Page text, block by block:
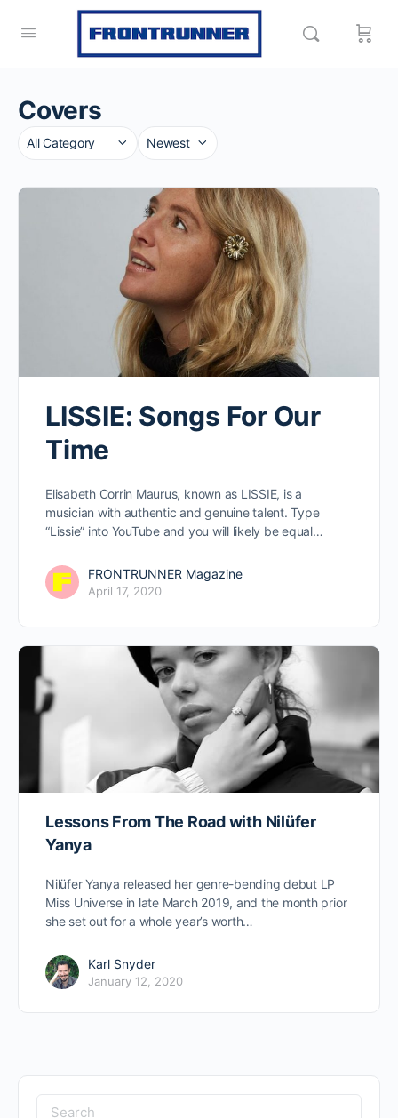
Covers
Category
Sort
LISSIE: Songs For Our
Time
Elisabeth Corrin Maurus, known as LISSIE, is a
musician with authentic and genuine talent. Type
“Lissie” into YouTube and you will likely be equal…
FRONTRUNNER Magazine
April 17, 2020
Lessons From The Road with Nilüfer
Yanya
Nilüfer Yanya released her genre-bending debut LP
Miss Universe in late March 2019, and the month prior
she set out for a whole year’s worth…
Karl Snyder
January 12, 2020
Search